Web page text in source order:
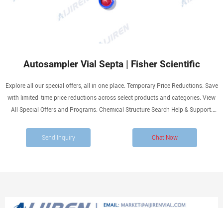
Autosampler Vial Septa | Fisher Scientific
Explore all our special offers, all in one place. Temporary Price Reductions. Save
with limited-time price reductions across select products and categories. View
All Special Offers and Programs. Chemical Structure Search Help & Support.
Send Inquiry Chat Now